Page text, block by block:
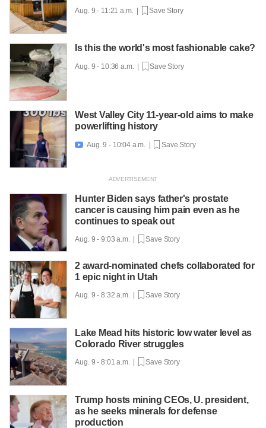
Aug. 9 - 11:21 a.m. | Save Story
Is this the world's most fashionable cake?
Aug. 9 - 10:36 a.m. | Save Story
West Valley City 11-year-old aims to make
powerlifting history
 Aug. 9 - 10:04 a.m. | Save Story
Hunter Biden says father's prostate
cancer is causing him pain even as he
continues to speak out
Aug. 9 - 9:03 a.m. | Save Story
2 award-nominated chefs collaborated for
1 epic night in Utah
Aug. 9 - 8:32 a.m. | Save Story
Lake Mead hits historic low water level as
Colorado River struggles
Aug. 9 - 8:01 a.m. | Save Story
Trump hosts mining CEOs, U. president,
as he seeks minerals for defense
production